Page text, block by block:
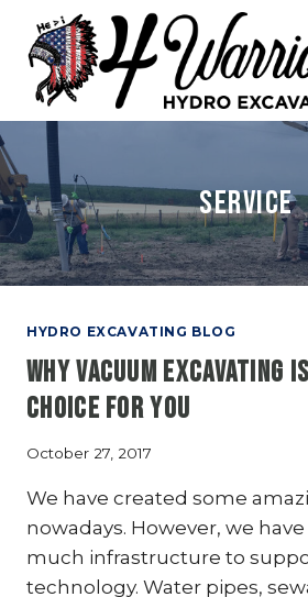
content
Service
HYDRO EXCAVATING BLOG
Why Vacuum Excavating
Choice for You
October 27, 2017
We have created some
nowadays. However, we
much infrastructure to
technology. Water pipes,